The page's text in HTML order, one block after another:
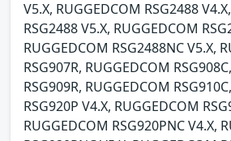
V5.X, RUGGEDCOM RSG2488
RSG2488 V5.X, RUGGEDCOM
RUGGEDCOM RSG2488NC V5.X,
RSG907R, RUGGEDCOM
RSG909R, RUGGEDCOM
RSG920P V4.X, RUGGEDCOM
RUGGEDCOM RSG920PNC V4.X,